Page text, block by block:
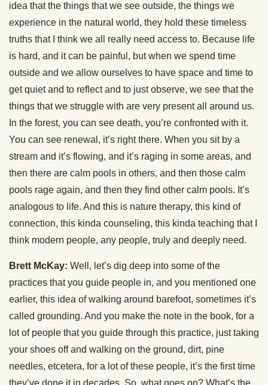
idea that the things that we see outside, the things we
experience in the natural world, they hold these timeless
truths that I think we all really need access to. Because life
is hard, and it can be painful, but when we spend time
outside and we allow ourselves to have space and time to
get quiet and to reflect and to just observe, we see that the
things that we struggle with are very present all around us.
In the forest, you can see death, you’re confronted with it.
You can see renewal, it’s right there. When you sit by a
stream and it’s flowing, and it’s raging in some areas, and
then there are calm pools in others, and then those calm
pools rage again, and then they find other calm pools. It’s
analogous to life. And this is nature therapy, this kind of
connection, this kinda counseling, this kinda teaching that I
think modern people, any people, truly and deeply need.
Brett McKay: Well, let’s dig deep into some of the
practices that you guide people in, and you mentioned one
earlier, this idea of walking around barefoot, sometimes it’s
called grounding. And you make the note in the book, for a
lot of people that you guide through this practice, just taking
your shoes off and walking on the ground, dirt, pine
needles, etcetera, for a lot of these people, it’s the first time
they’ve done it in decades. So, what goes on? What’s the